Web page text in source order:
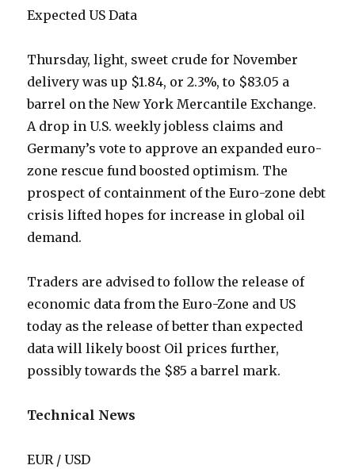
Expected US Data
Thursday, light, sweet crude for November
delivery was up $1.84, or 2.3%, to $83.05 a
barrel on the New York Mercantile Exchange.
A drop in U.S. weekly jobless claims and
Germany’s vote to approve an expanded euro-
zone rescue fund boosted optimism. The
prospect of containment of the Euro-zone debt
crisis lifted hopes for increase in global oil
demand.
Traders are advised to follow the release of
economic data from the Euro-Zone and US
today as the release of better than expected
data will likely boost Oil prices further,
possibly towards the $85 a barrel mark.
Technical News
EUR / USD